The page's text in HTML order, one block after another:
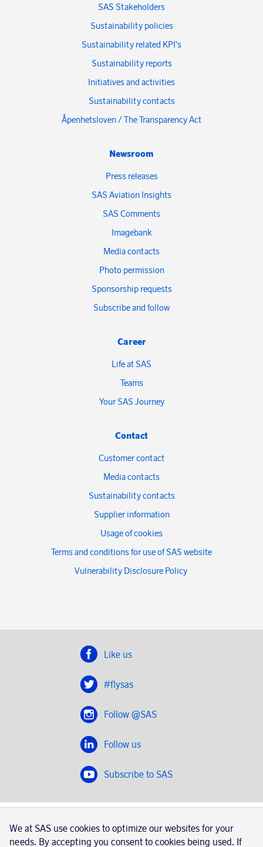
SAS Stakeholders
Sustainability policies
Sustainability related KPI's
Sustainability reports
Initiatives and activities
Sustainability contacts
Åpenhetsloven / The Transparency Act
Newsroom
Press releases
SAS Aviation Insights
SAS Comments
Imagebank
Media contacts
Photo permission
Sponsorship requests
Subscribe and follow
Career
Life at SAS
Teams
Your SAS Journey
Contact
Customer contact
Media contacts
Sustainability contacts
Supplier information
Usage of cookies
Terms and conditions for use of SAS website
Vulnerability Disclosure Policy
Like us
#flysas
Follow @SAS
Follow us
Subscribe to SAS
SAS 2020
SAS AB, registration number 556606-8499, SE-195 87
We at SAS use cookies to optimize our websites for your
needs. By accepting you consent to cookies being used. If